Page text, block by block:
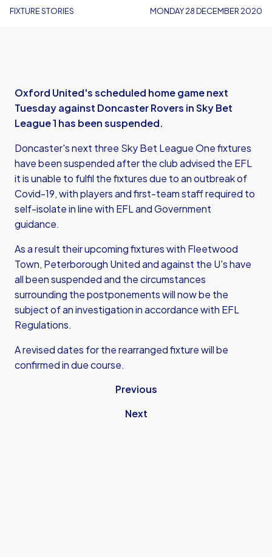
FIXTURE STORIES MONDAY 28 DECEMBER 2020
Oxford United's scheduled home game next
Tuesday against Doncaster Rovers in Sky Bet
League 1 has been suspended.
Doncaster's next three Sky Bet League One fixtures
have been suspended after the club advised the EFL
it is unable to fulfil the fixtures due to an outbreak of
Covid-19, with players and first-team staff required to
self-isolate in line with EFL and Government
guidance.
As a result their upcoming fixtures with Fleetwood
Town, Peterborough United and against the U's have
all been suspended and the circumstances
surrounding the postponements will now be the
subject of an investigation in accordance with EFL
Regulations.
A revised dates for the rearranged fixture will be
confirmed in due course.
Previous
Next